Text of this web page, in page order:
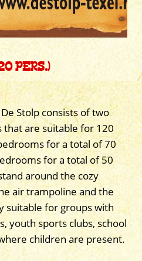
PERS.)
Stolp consists of two
are suitable for 120
for a total of 70
for a total of 50
around the cozy
air trampoline and the
suitable for groups with
youth sports clubs, school
children are present.